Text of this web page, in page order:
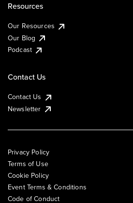
Resources
Our Resources
Our Blog
Podcast
Contact Us
Contact Us
Newsletter
Privacy Policy
Terms of Use
Cookie Policy
Event Terms & Conditions
Code of Conduct